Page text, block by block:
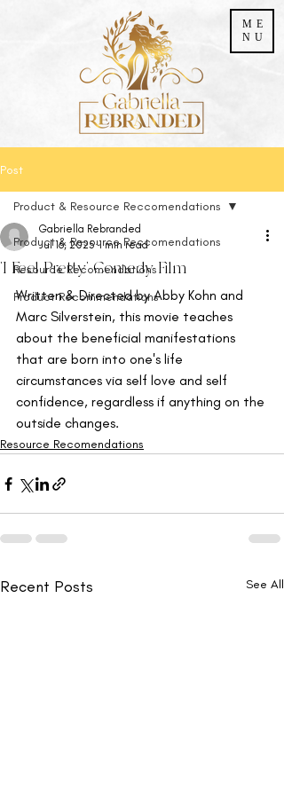
ME
NU
Post
Product & Resource Reccomendations
Resource Recomendations
Product Recommendations
Product & Resource Reccomendations
'I Feel Pretty' Comedy Film
Gabriella Rebranded
Jul 16, 2025 1 min read
Written & Directed by Abby Kohn and
Marc Silverstein, this movie teaches
about the beneficial manifestations
that are born into one's life
circumstances via self love and self
confidence, regardless if anything on the
outside changes.
Resource Recomendations
Recent Posts See All